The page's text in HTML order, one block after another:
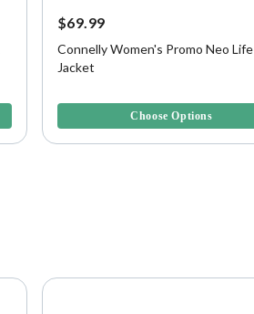
$69.99
Connelly Women's Promo Neo Life
Jacket
Choose Options